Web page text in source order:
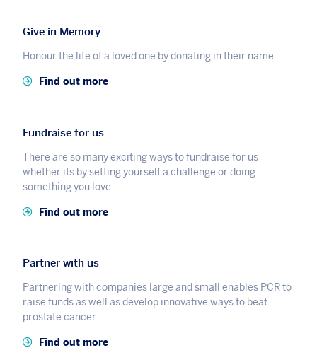
Give in Memory
Honour the life of a loved one by donating in their name.
Find out more
Fundraise for us
There are so many exciting ways to fundraise for us
whether its by setting yourself a challenge or doing
something you love.
Find out more
Partner with us
Partnering with companies large and small enables PCR to
raise funds as well as develop innovative ways to beat
prostate cancer.
Find out more